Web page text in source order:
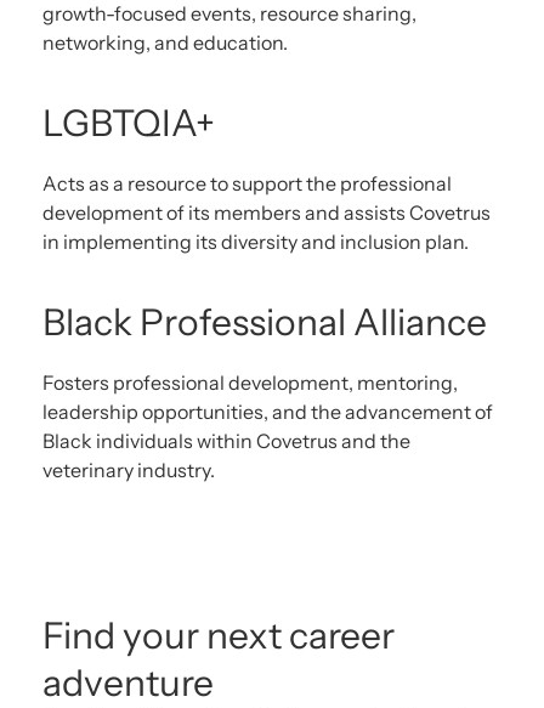
growth-focused events, resource sharing,
networking, and education.
LGBTQIA+
Acts as a resource to support the professional
development of its members and assists Covetrus
in implementing its diversity and inclusion plan.
Black Professional Alliance
Fosters professional development, mentoring,
leadership opportunities, and the advancement of
Black individuals within Covetrus and the
veterinary industry.
Find your next career
adventure